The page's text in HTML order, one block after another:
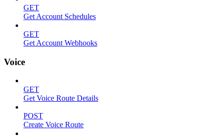
GET
Get Account Schedules
GET
Get Account Webhooks
Voice
GET
Get Voice Route Details
POST
Create Voice Route